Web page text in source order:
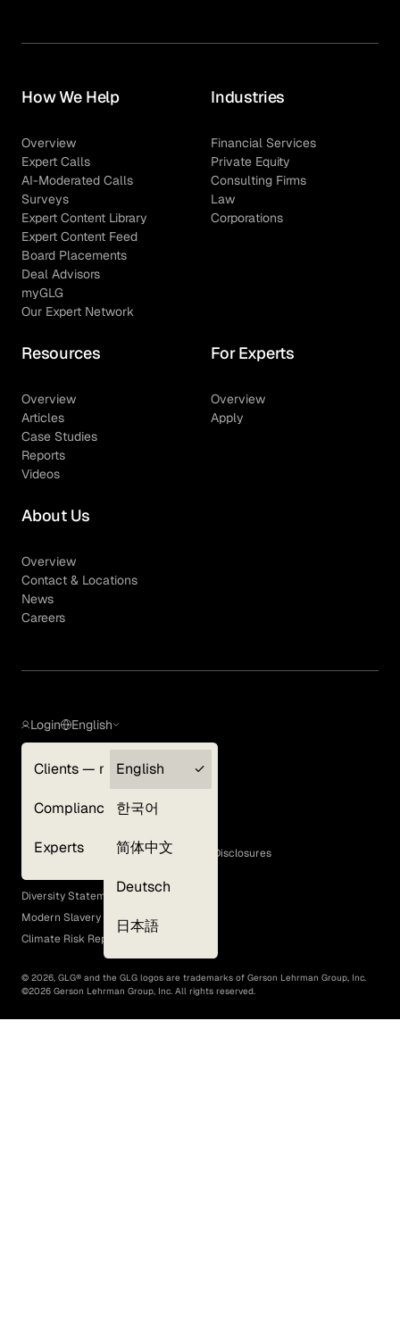
How We Help
Overview
Expert Calls
AI-Moderated Calls
Surveys
Expert Content Library
Expert Content Feed
Board Placements
Deal Advisors
myGLG
Our Expert Network
Industries
Financial Services
Private Equity
Consulting Firms
Law
Corporations
Resources
Overview
Articles
Case Studies
Reports
Videos
For Experts
Overview
Apply
About Us
Overview
Contact & Locations
News
Careers
Login
Clients — myGLG
Compliance
Experts
English
English
한국어
简体中文
Deutsch
日本語
Terms of Use
GLG Corporate Policies and Statutory Disclosures
EEO Policy
Diversity Statement
Modern Slavery Act
Climate Risk Report (SB 261)
© 2026, GLG® and the GLG logos are trademarks of Gerson Lehrman Group, Inc.
©2026 Gerson Lehrman Group, Inc. All rights reserved.